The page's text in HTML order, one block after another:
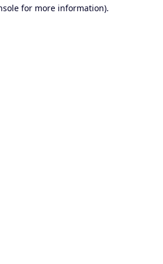
for more information).